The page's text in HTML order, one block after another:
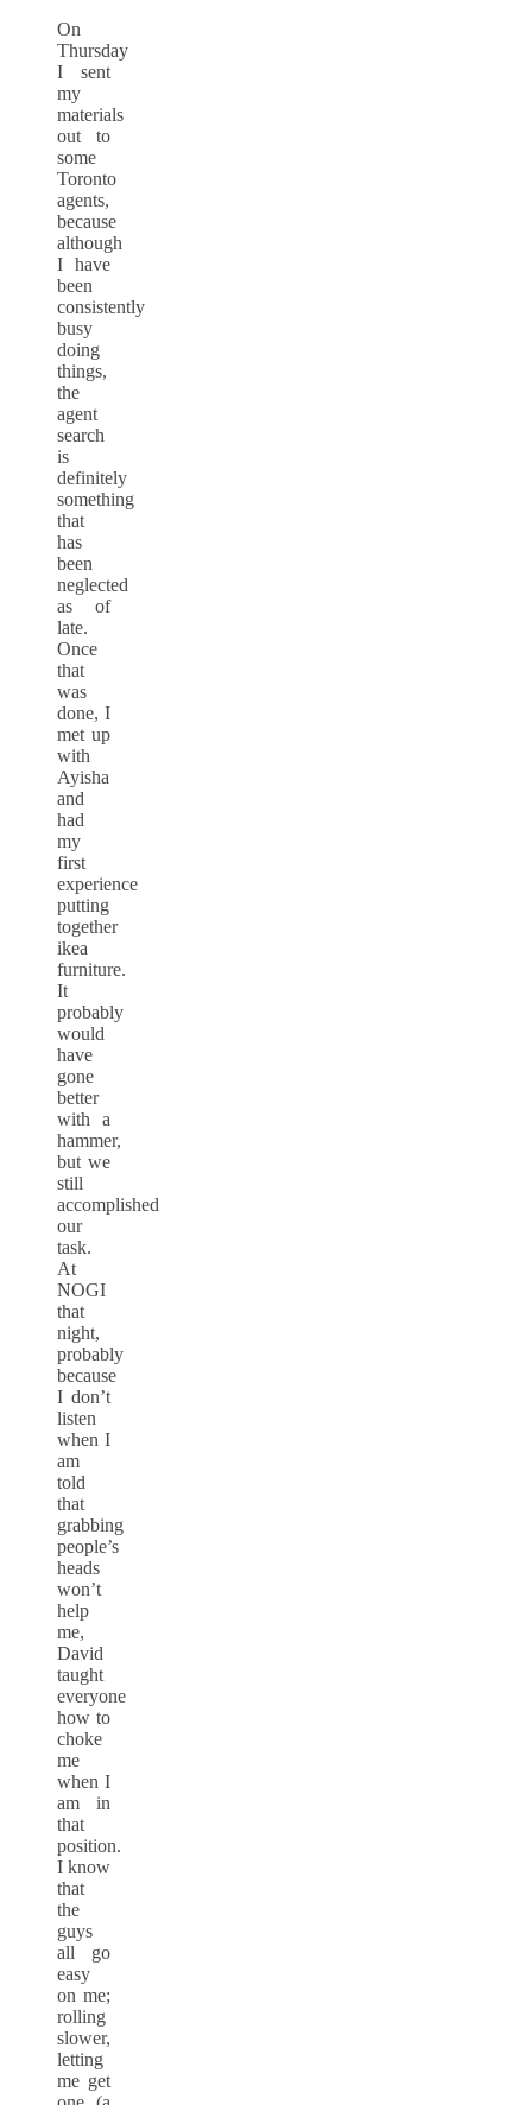
On
Thursday
I sent
my
materials
out to
some
Toronto
agents,
because
although
I have
been
consistently
busy
doing
things,
the
agent
search
is
definitely
something
that
has
been
neglected
as of
late.
Once
that
was
done, I
met up
with
Ayisha
and
had
my
first
experience
putting
together
ikea
furniture.
It
probably
would
have
gone
better
with a
hammer,
but we
still
accomplished
our
task.
At
NOGI
that
night,
probably
because
I don’t
listen
when I
am
told
that
grabbing
people’s
heads
won’t
help
me,
David
taught
everyone
how to
choke
me
when I
am in
that
position.
I know
that
the
guys
all go
easy
on me;
rolling
slower,
letting
me get